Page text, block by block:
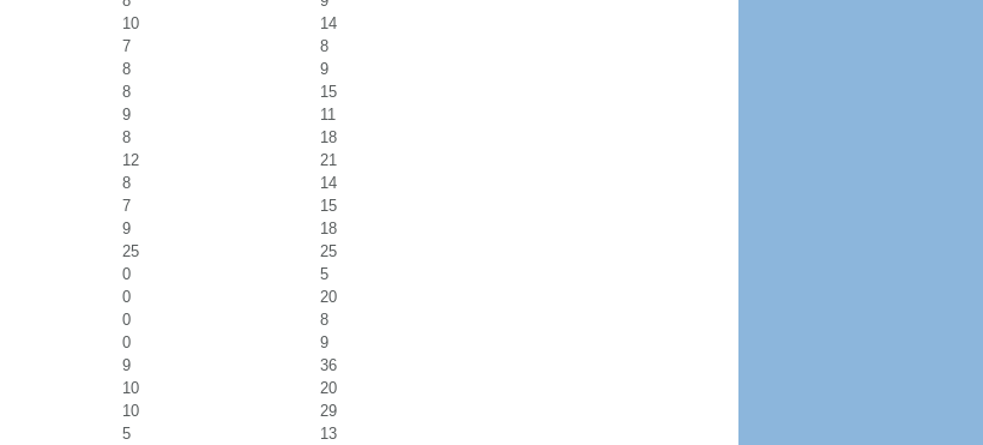
10
14
7
8
8
9
8
15
9
11
8
18
12
21
8
14
7
15
9
18
25
25
0
5
0
20
0
8
0
9
9
36
10
20
10
29
5
13